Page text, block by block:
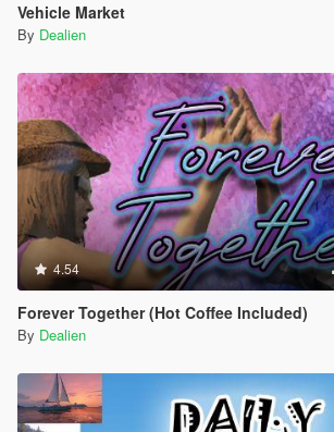
Vehicle Market
By Dealien
4.54
Forever Together (Hot Coffee Included)
By Dealien